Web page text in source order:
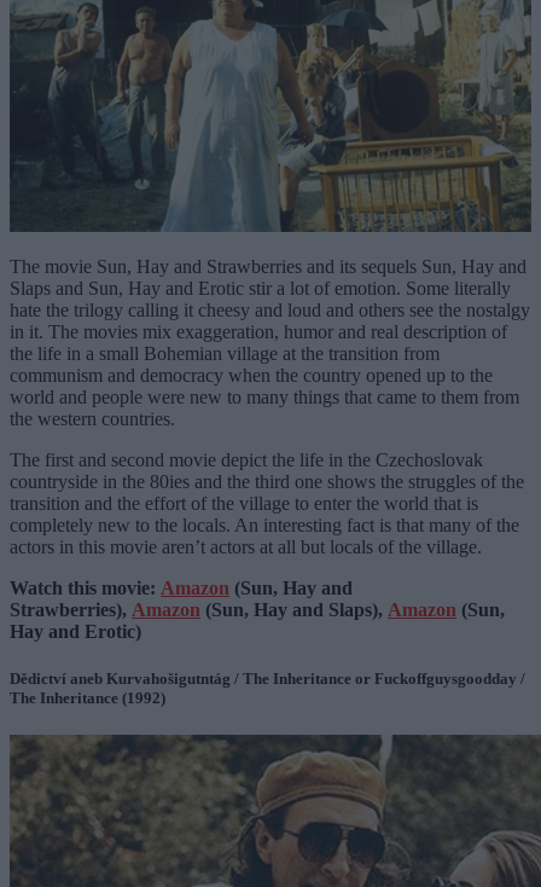
The movie Sun, Hay and Strawberries and its sequels Sun, Hay and
Slaps and Sun, Hay and Erotic stir a lot of emotion. Some literally
hate the trilogy calling it cheesy and loud and others see the nostalgy
in it. The movies mix exaggeration, humor and real description of
the life in a small Bohemian village at the transition from
communism and democracy when the country opened up to the
world and people were new to many things that came to them from
the western countries.
The first and second movie depict the life in the Czechoslovak
countryside in the 80ies and the third one shows the struggles of the
transition and the effort of the village to enter the world that is
completely new to the locals. An interesting fact is that many of the
actors in this movie aren’t actors at all but locals of the village.
Watch this movie: Amazon (Sun, Hay and
Strawberries), Amazon (Sun, Hay and Slaps), Amazon (Sun,
Hay and Erotic)
Dědictví aneb Kurvahošigutntág / The Inheritance or Fuckoffguysgoodday /
The Inheritance (1992)